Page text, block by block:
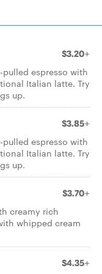
$3.20+
espresso with
Italian latte. Try
up.
$3.85+
espresso with
Italian latte. Try
up.
$3.70+
creamy rich
whipped cream
$4.35+